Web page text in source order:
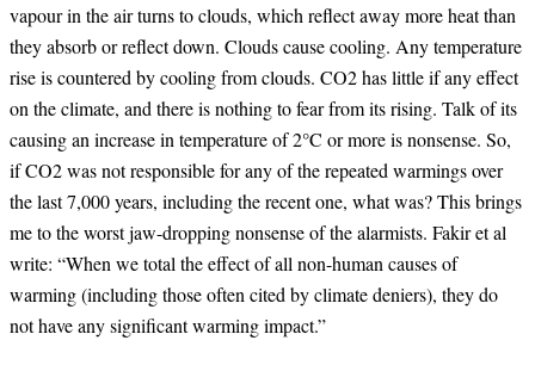
vapour in the air turns to clouds, which reflect away more heat than
they absorb or reflect down. Clouds cause cooling. Any temperature
rise is countered by cooling from clouds. CO2 has little if any effect
on the climate, and there is nothing to fear from its rising. Talk of its
causing an increase in temperature of 2°C or more is nonsense. So,
if CO2 was not responsible for any of the repeated warmings over
the last 7,000 years, including the recent one, what was? This brings
me to the worst jaw-dropping nonsense of the alarmists. Fakir et al
write: “When we total the effect of all non-human causes of
warming (including those often cited by climate deniers), they do
not have any significant warming impact.”